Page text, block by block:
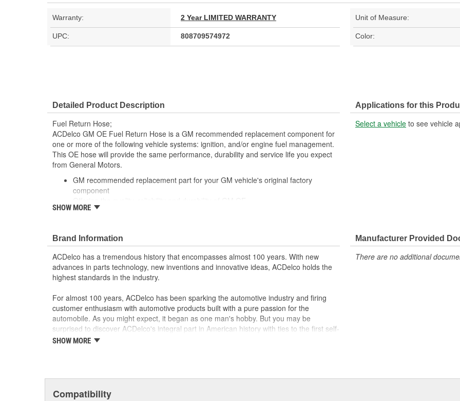
Warranty: 2 Year LIMITED WARRANTY Unit of Measure:
UPC: 808709574972 Color:
Detailed Product Description
Fuel Return Hose;
ACDelco GM OE Fuel Return Hose is a GM recommended replacement component for
one or more of the following vehicle systems: ignition, and/or engine fuel management.
This OE hose will provide the same performance, durability and service life you expect
from General Motors.
GM recommended replacement part for your GM vehicle's original factory
component
Manufactured to GM OE specification for fit, form and function
SHOW MORE
Applications for this
Select a vehicle to see vehicle
Brand Information
ACDelco has a tremendous history that encompasses almost 100 years. With new
advances in parts technology, new inventions and innovative ideas, ACDelco holds the
highest standards in the industry.
For almost 100 years, ACDelco has been sparking the automotive industry and firing
customer enthusiasm with automotive products built with a pure passion for the
automobile. As you might expect, it began as one man's hobby. But you may be
surprised to discover ACDelco's integral part in American history with ties to the first self-
starting automobile and this country's first moonwalk.Today ACDelco products are
SHOW MORE
Manufacturer Provided
There are no additional
Compatibility